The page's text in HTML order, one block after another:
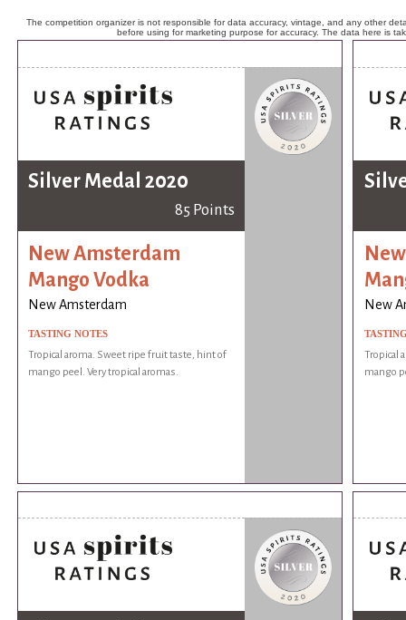
The competition organizer is not responsible for data accuracy, vintage, and any other
before using for marketing purpose for accuracy. The data here is
Silver Medal 2020
85 Points
New Amsterdam
Mango Vodka
New Amsterdam
TASTING NOTES
Tropical aroma. Sweet ripe fruit taste, hint of
mango peel. Very tropical aromas.
New
Tropical
mango